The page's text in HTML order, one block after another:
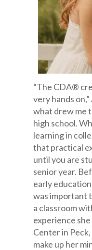
“The CDA®
very hands on,”
what drew me
high school.
learning in
that practical
until you are
senior year.
early
was important
a classroom
experience
Center in
make up her